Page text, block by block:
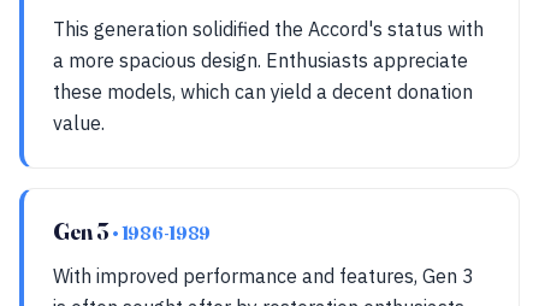
This generation solidified the Accord's status with
a more spacious design. Enthusiasts appreciate
these models, which can yield a decent donation
value.
Gen 3• 1986-1989
With improved performance and features, Gen 3